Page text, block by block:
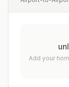
Add your